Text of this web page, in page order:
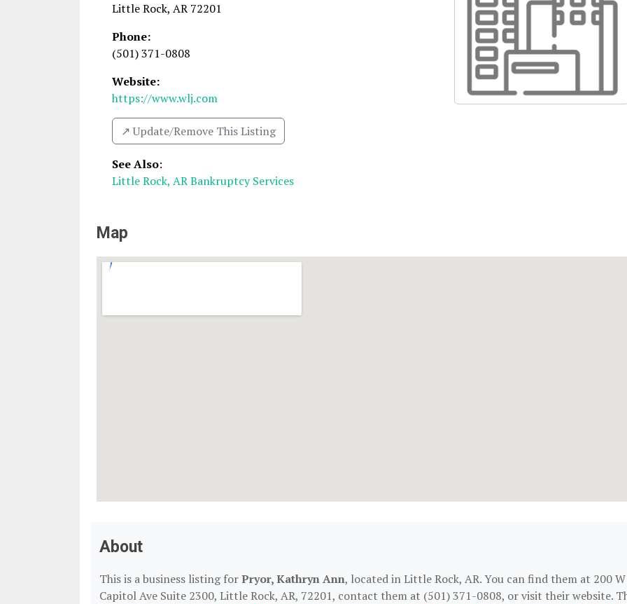
Little Rock, AR 72201
Phone:
(501) 371-0808
Website:
https://www.wlj.com
↗️ Update/Remove This Listing
See Also:
Little Rock, AR Bankruptcy Services
Map
About
This is a business listing forPryor, Kathryn Ann, located in Little Rock, AR. You can find them at 200 W
Capitol Ave Suite 2300, Little Rock, AR, 72201, contact them at (501) 371-0808, or visit their website.